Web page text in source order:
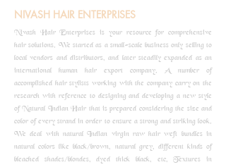
NIVASH HAIR ENTERPRISES
Nivash Hair Enterprises is your resource for comprehensive
hair solutions. We started as a small-scale business only selling to
local vendors and distributors, and later steadily expanded as an
international human hair export company. A number of
accomplished hair stylists working with the company carry on the
research with reference to designing and developing a new style
of Natural Indian Hair that is prepared considering the size and
color of every strand in order to ensure a strong and striking look.
We deal with natural Indian virgin raw hair weft bundles in
natural colors like black/brown, natural grey, different kinds of
bleached shades/blondes, dyed thick black, etc, Textures in